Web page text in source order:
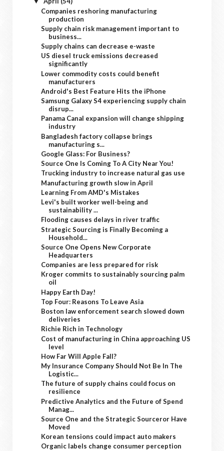
Companies reshoring manufacturing
production
Supply chain risk management important to
business...
Supply chains can decrease e-waste
US diesel truck emissions decreased
significantly
Lower commodity costs could benefit
manufacturers
Android's Best Feature Hits the iPhone
Samsung Galaxy S4 experiencing supply chain
disrup...
Panama Canal expansion will change shipping
industry
Bangladesh factory collapse brings
manufacturing s...
Google Glass: For Business?
Source One Is Coming To A City Near You!
Trucking industry to increase natural gas use
Manufacturing growth slow in April
Learning From AMD's Mistakes
Levi's built worker well-being and
sustainability ...
Flooding causes delays in river traffic
Strategic Sourcing is Finally Becoming a
Household...
Source One Opens New Corporate
Headquarters
Companies are less prepared for risk
Kroger commits to sustainably sourcing palm
oil
Happy Earth Day!
Top Four: Reasons To Leave Asia
Boston law enforcement search slowed down
deliveries
Richie Rich in Technology
Cost of manufacturing in China approaching US
level
How Far Will Apple Fall?
My Insurance Company Should Not Be In The
Logistic...
The future of supply chains could focus on
resilience
Predictive Analytics and the Future of Spend
Manag...
Source One and the Strategic Sourceror Have
Moved
Korean tensions could impact auto makers
Organic labels change consumer perception